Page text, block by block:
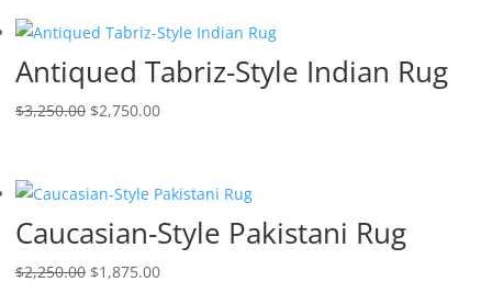
Antiqued Tabriz-Style Indian Rug
$3,250.00 $2,750.00
Caucasian-Style Pakistani Rug
$2,250.00 $1,875.00